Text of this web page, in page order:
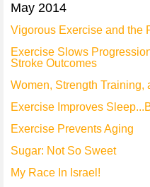
May 2014
Vigorous Exercise and the
Exercise Slows
Stroke Outcomes
Women, Strength Training,
Exercise Improves
Exercise Prevents Aging
Sugar: Not So Sweet
My Race In Israel!